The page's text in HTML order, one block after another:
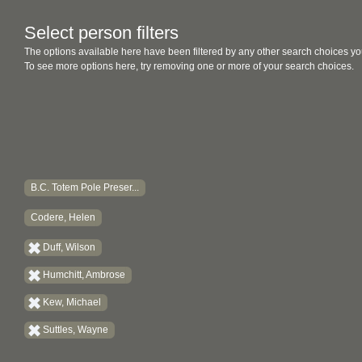
Select person filters
The options available here have been filtered by any other search choices
To see more options here, try removing one or more of your search choices.
B.C. Totem Pole Preser...
Codere, Helen
Duff, Wilson
Humchitt, Ambrose
Kew, Michael
Suttles, Wayne